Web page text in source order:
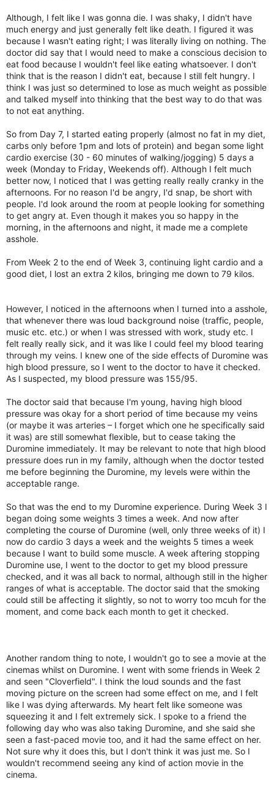
Although, I felt like I was gonna die. I was shaky, I didn't have
much energy and just generally felt like death. I figured it was
because I wasn't eating right; I was literally living on nothing. The
doctor did say that I would need to make a conscious decision to
eat food because I wouldn't feel like eating whatsoever. I don't
think that is the reason I didn't eat, because I still felt hungry. I
think I was just so determined to lose as much weight as possible
and talked myself into thinking that the best way to do that was
to not eat anything.
So from Day 7, I started eating properly (almost no fat in my diet,
carbs only before 1pm and lots of protein) and began some light
cardio exercise (30 - 60 minutes of walking/jogging) 5 days a
week (Monday to Friday, Weekends off). Although I felt much
better now, I noticed that I was getting really really cranky in the
afternoons. For no reason I'd be angry, I'd snap, be short with
people. I'd look around the room at people looking for something
to get angry at. Even though it makes you so happy in the
morning, in the afternoons and night, it made me a complete
asshole.
From Week 2 to the end of Week 3, continuing light cardio and a
good diet, I lost an extra 2 kilos, bringing me down to 79 kilos.
However, I noticed in the afternoons when I turned into a asshole,
that whenever there was loud background noise (traffic, people,
music etc. etc.) or when I was stressed with work, study etc. I
felt really really sick, and it was like I could feel my blood tearing
through my veins. I knew one of the side effects of Duromine was
high blood pressure, so I went to the doctor to have it checked.
As I suspected, my blood pressure was 155/95.
The doctor said that because I'm young, having high blood
pressure was okay for a short period of time because my veins
(or maybe it was arteries – I forget which one he specifically said
it was) are still somewhat flexible, but to cease taking the
Duromine immediately. It may be relevant to note that high blood
pressure does run in my family, although when the doctor tested
me before beginning the Duromine, my levels were within the
acceptable range.
So that was the end to my Duromine experience. During Week 3 I
began doing some weights 3 times a week. And now after
completing the course of Duromine (well, only three weeks of it) I
now do cardio 3 days a week and the weights 5 times a week
because I want to build some muscle. A week aftering stopping
Duromine use, I went to the doctor to get my blood pressure
checked, and it was all back to normal, although still in the higher
ranges of what is acceptable. The doctor said that the smoking
could still be affecting it slightly, so not to worry too mcuh for the
moment, and come back each month to get it checked.
Another random thing to note, I wouldn't go to see a movie at the
cinemas whilst on Duromine. I went with some friends in Week 2
and seen "Cloverfield". I think the loud sounds and the fast
moving picture on the screen had some effect on me, and I felt
like I was dying afterwards. My heart felt like someone was
squeezing it and I felt extremely sick. I spoke to a friend the
following day who was also taking Duromine, and she said she
seen a fast-paced movie too, and it had the same effect on her.
Not sure why it does this, but I don't think it was just me. So I
wouldn't recommend seeing any kind of action movie in the
cinema.